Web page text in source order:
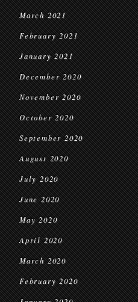
March 2021
February 2021
January 2021
December 2020
November 2020
October 2020
September 2020
August 2020
July 2020
June 2020
May 2020
April 2020
March 2020
February 2020